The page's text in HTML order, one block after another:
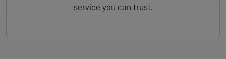
service you can trust.